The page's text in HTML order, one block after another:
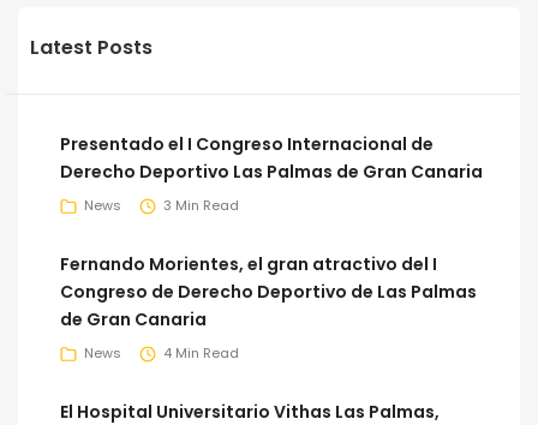
Latest Posts
Presentado el I Congreso Internacional de
Derecho Deportivo Las Palmas de Gran Canaria
News 3 Min Read
Fernando Morientes, el gran atractivo del I
Congreso de Derecho Deportivo de Las Palmas
de Gran Canaria
News 4 Min Read
El Hospital Universitario Vithas Las Palmas,